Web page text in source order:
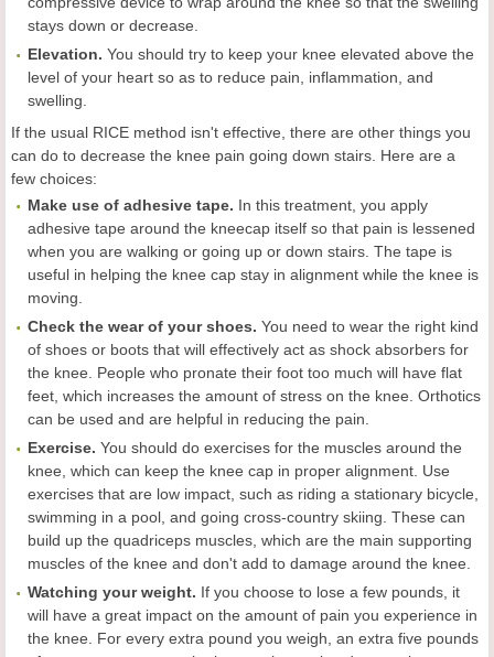
stays down or decrease.
Elevation. You should try to keep your knee elevated above the
level of your heart so as to reduce pain, inflammation, and
swelling.
If the usual RICE method isn't effective, there are other things you
can do to decrease the knee pain going down stairs. Here are a
few choices:
Make use of adhesive tape. In this treatment, you apply
adhesive tape around the kneecap itself so that pain is lessened
when you are walking or going up or down stairs. The tape is
useful in helping the knee cap stay in alignment while the knee is
moving.
Check the wear of your shoes. You need to wear the right kind
of shoes or boots that will effectively act as shock absorbers for
the knee. People who pronate their foot too much will have flat
feet, which increases the amount of stress on the knee. Orthotics
can be used and are helpful in reducing the pain.
Exercise. You should do exercises for the muscles around the
knee, which can keep the knee cap in proper alignment. Use
exercises that are low impact, such as riding a stationary bicycle,
swimming in a pool, and going cross-country skiing. These can
build up the quadriceps muscles, which are the main supporting
muscles of the knee and don't add to damage around the knee.
Watching your weight. If you choose to lose a few pounds, it
will have a great impact on the amount of pain you experience in
the knee. For every extra pound you weigh, an extra five pounds